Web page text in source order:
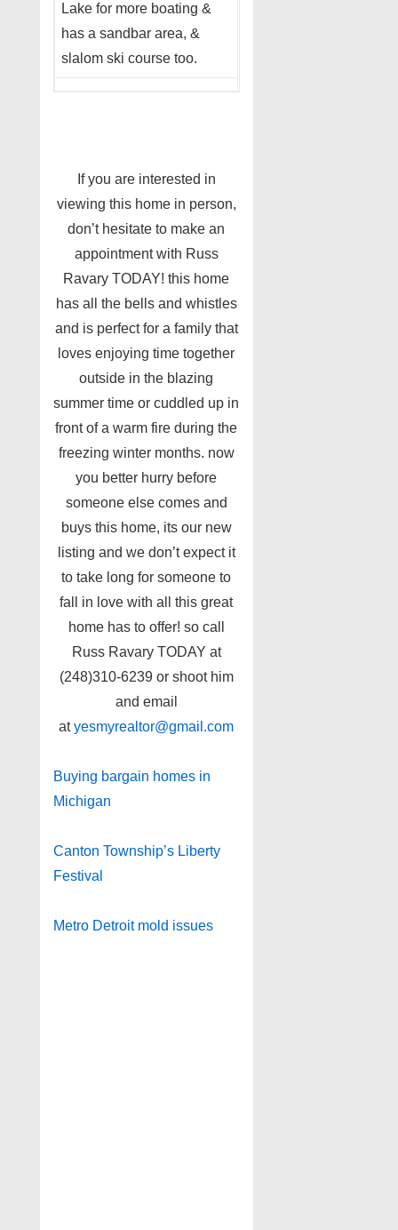
Lake for more boating &
has a sandbar area, &
slalom ski course too.
If you are interested in
viewing this home in person,
don’t hesitate to make an
appointment with Russ
Ravary TODAY! this home
has all the bells and whistles
and is perfect for a family that
loves enjoying time together
outside in the blazing
summer time or cuddled up in
front of a warm fire during the
freezing winter months. now
you better hurry before
someone else comes and
buys this home, its our new
listing and we don’t expect it
to take long for someone to
fall in love with all this great
home has to offer! so call
Russ Ravary TODAY at
(248)310-6239 or shoot him
and email
atyesmyrealtor@gmail.com
Buying bargain homes in
Michigan
Canton Township’s Liberty
Festival
Metro Detroit mold issues